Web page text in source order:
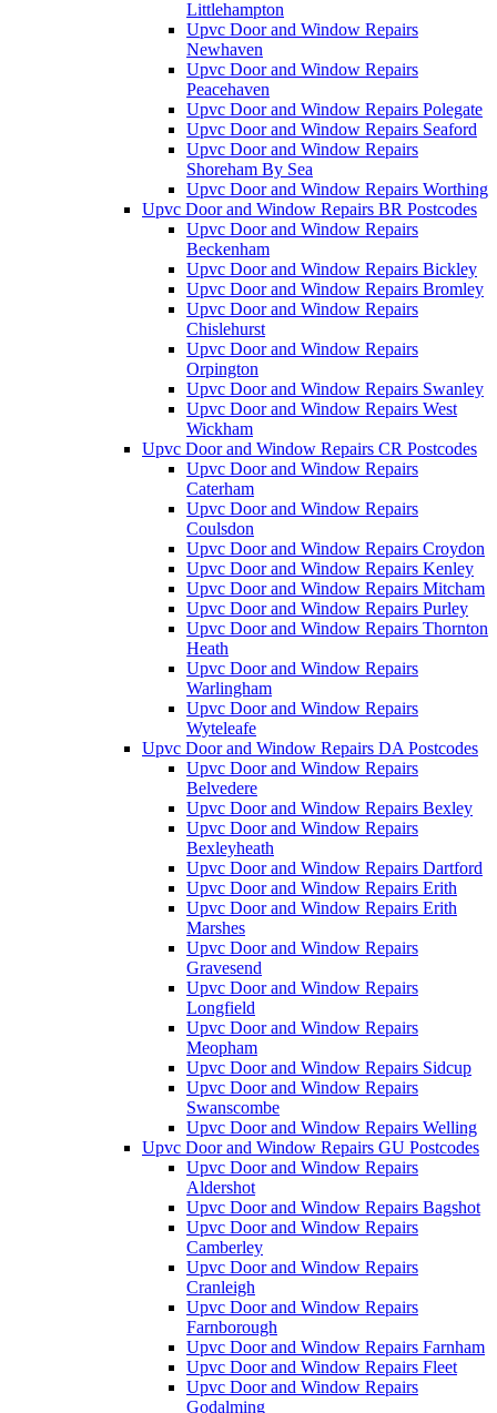
Littlehampton
Upvc Door and Window Repairs
Newhaven
Upvc Door and Window Repairs
Peacehaven
Upvc Door and Window Repairs Polegate
Upvc Door and Window Repairs Seaford
Upvc Door and Window Repairs
Shoreham By Sea
Upvc Door and Window Repairs Worthing
Upvc Door and Window Repairs BR Postcodes
Upvc Door and Window Repairs
Beckenham
Upvc Door and Window Repairs Bickley
Upvc Door and Window Repairs Bromley
Upvc Door and Window Repairs
Chislehurst
Upvc Door and Window Repairs
Orpington
Upvc Door and Window Repairs Swanley
Upvc Door and Window Repairs West
Wickham
Upvc Door and Window Repairs CR Postcodes
Upvc Door and Window Repairs
Caterham
Upvc Door and Window Repairs
Coulsdon
Upvc Door and Window Repairs Croydon
Upvc Door and Window Repairs Kenley
Upvc Door and Window Repairs Mitcham
Upvc Door and Window Repairs Purley
Upvc Door and Window Repairs Thornton
Heath
Upvc Door and Window Repairs
Warlingham
Upvc Door and Window Repairs
Wyteleafe
Upvc Door and Window Repairs DA Postcodes
Upvc Door and Window Repairs
Belvedere
Upvc Door and Window Repairs Bexley
Upvc Door and Window Repairs
Bexleyheath
Upvc Door and Window Repairs Dartford
Upvc Door and Window Repairs Erith
Upvc Door and Window Repairs Erith
Marshes
Upvc Door and Window Repairs
Gravesend
Upvc Door and Window Repairs
Longfield
Upvc Door and Window Repairs
Meopham
Upvc Door and Window Repairs Sidcup
Upvc Door and Window Repairs
Swanscombe
Upvc Door and Window Repairs Welling
Upvc Door and Window Repairs GU Postcodes
Upvc Door and Window Repairs
Aldershot
Upvc Door and Window Repairs Bagshot
Upvc Door and Window Repairs
Camberley
Upvc Door and Window Repairs
Cranleigh
Upvc Door and Window Repairs
Farnborough
Upvc Door and Window Repairs Farnham
Upvc Door and Window Repairs Fleet
Upvc Door and Window Repairs
Godalming